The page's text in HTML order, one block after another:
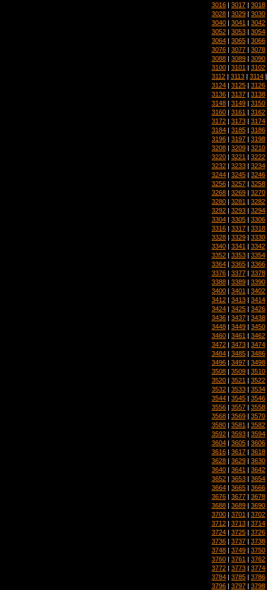
3016 | 3017 | 3018
3028 | 3029 | 3030
3040 | 3041 | 3042
3052 | 3053 | 3054
3064 | 3065 | 3066
3076 | 3077 | 3078
3088 | 3089 | 3090
3100 | 3101 | 3102
3112 | 3113 | 3114
3124 | 3125 | 3126
3136 | 3137 | 3138
3148 | 3149 | 3150
3160 | 3161 | 3162
3172 | 3173 | 3174
3184 | 3185 | 3186
3196 | 3197 | 3198
3208 | 3209 | 3210
3220 | 3221 | 3222
3232 | 3233 | 3234
3244 | 3245 | 3246
3256 | 3257 | 3258
3268 | 3269 | 3270
3280 | 3281 | 3282
3292 | 3293 | 3294
3304 | 3305 | 3306
3316 | 3317 | 3318
3328 | 3329 | 3330
3340 | 3341 | 3342
3352 | 3353 | 3354
3364 | 3365 | 3366
3376 | 3377 | 3378
3388 | 3389 | 3390
3400 | 3401 | 3402
3412 | 3413 | 3414
3424 | 3425 | 3426
3436 | 3437 | 3438
3448 | 3449 | 3450
3460 | 3461 | 3462
3472 | 3473 | 3474
3484 | 3485 | 3486
3496 | 3497 | 3498
3508 | 3509 | 3510
3520 | 3521 | 3522
3532 | 3533 | 3534
3544 | 3545 | 3546
3556 | 3557 | 3558
3568 | 3569 | 3570
3580 | 3581 | 3582
3592 | 3593 | 3594
3604 | 3605 | 3606
3616 | 3617 | 3618
3628 | 3629 | 3630
3640 | 3641 | 3642
3652 | 3653 | 3654
3664 | 3665 | 3666
3676 | 3677 | 3678
3688 | 3689 | 3690
3700 | 3701 | 3702
3712 | 3713 | 3714
3724 | 3725 | 3726
3736 | 3737 | 3738
3748 | 3749 | 3750
3760 | 3761 | 3762
3772 | 3773 | 3774
3784 | 3785 | 3786
3796 | 3797 | 3798